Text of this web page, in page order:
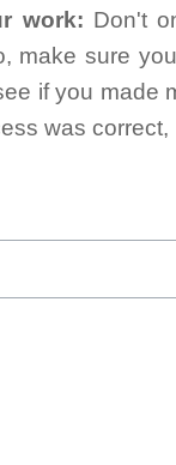
work: Don't
make sure
if you made
was